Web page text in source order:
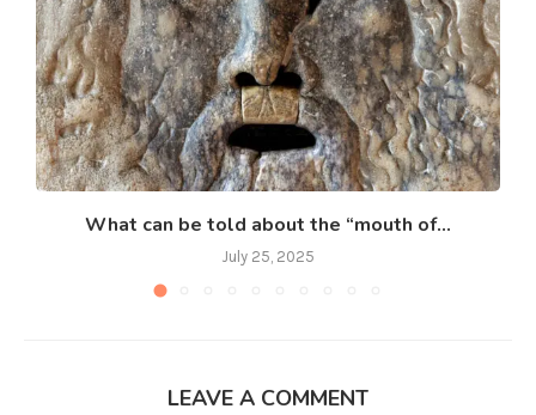
What can be told about the “mouth of...
July 25, 2025
LEAVE A COMMENT